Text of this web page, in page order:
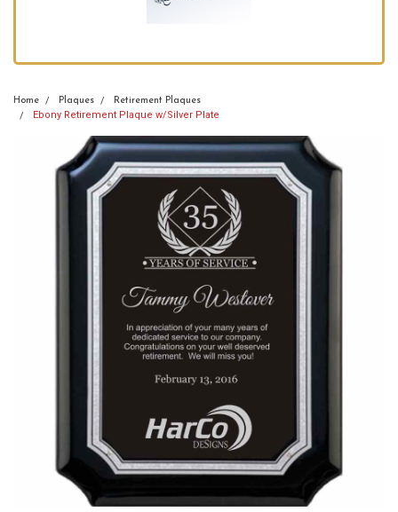
Home Plaques Retirement Plaques
Ebony Retirement Plaque w/Silver Plate